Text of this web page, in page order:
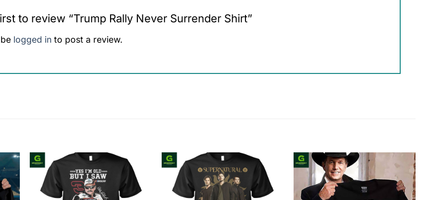
to review “Trump Rally Never Surrender Shirt”
logged in to post a review.